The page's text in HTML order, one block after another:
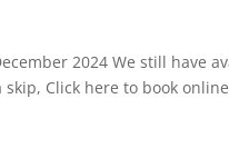
2024 We still have
Click here to book